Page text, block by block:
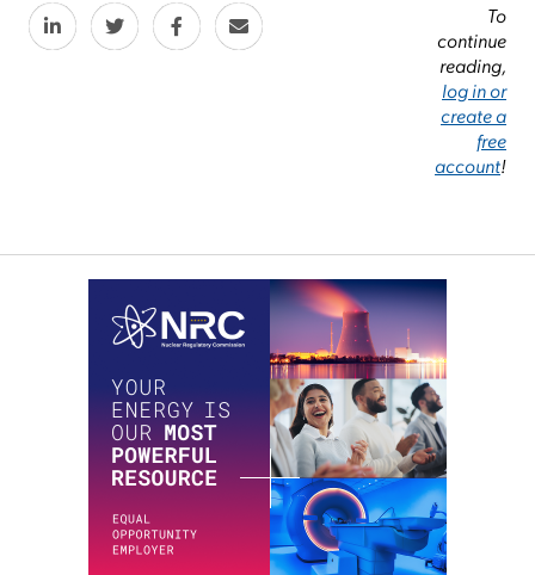
To
continue
reading,
log in or
create a
free
account!